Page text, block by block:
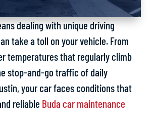
dealing with unique driving
take a toll on your vehicle. From
temperatures that regularly climb
stop-and-go traffic of daily
your car faces conditions that
reliable Buda car maintenance